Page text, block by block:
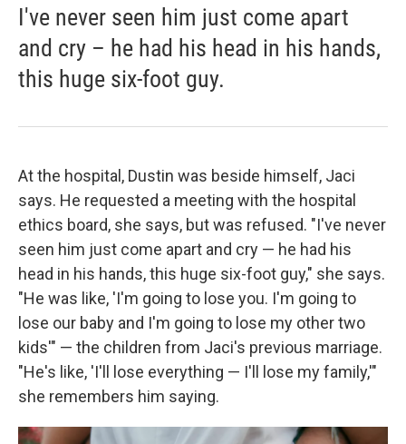
I've never seen him just come apart
and cry – he had his head in his hands,
this huge six-foot guy.
At the hospital, Dustin was beside himself, Jaci
says. He requested a meeting with the hospital
ethics board, she says, but was refused. "I've never
seen him just come apart and cry — he had his
head in his hands, this huge six-foot guy," she says.
"He was like, 'I'm going to lose you. I'm going to
lose our baby and I'm going to lose my other two
kids'" — the children from Jaci's previous marriage.
"He's like, 'I'll lose everything — I'll lose my family,'"
she remembers him saying.